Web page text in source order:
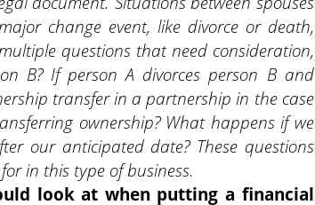
change event, like divorce or death,
questions that need consideration,
B? If person A divorces person B and
transfer in a partnership in the case
ownership? What happens if we
our anticipated date? These questions
in this type of business.
look at when putting a financial